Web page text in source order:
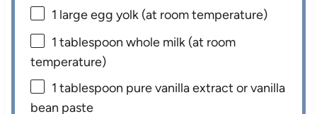
1 large egg yolk (at room temperature)
1 tablespoon whole milk (at room
temperature)
1 tablespoon pure vanilla extract or vanilla
bean paste